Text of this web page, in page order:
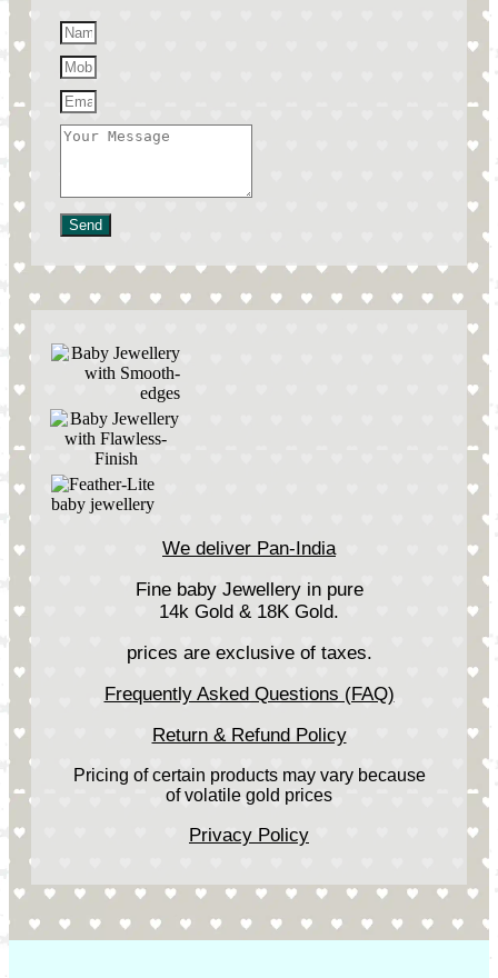
Send
We deliver Pan-India
Fine baby Jewellery in pure
14k Gold & 18K Gold.
prices are exclusive of taxes.
Frequently Asked Questions (FAQ)
Return & Refund Policy
Pricing of certain products may vary because
of volatile gold prices
Privacy Policy